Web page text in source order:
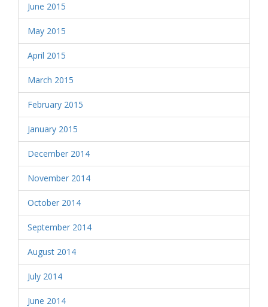
June 2015
May 2015
April 2015
March 2015
February 2015
January 2015
December 2014
November 2014
October 2014
September 2014
August 2014
July 2014
June 2014